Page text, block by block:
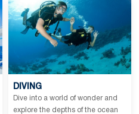
DIVING
Dive into a world of wonder and
explore the depths of the ocean